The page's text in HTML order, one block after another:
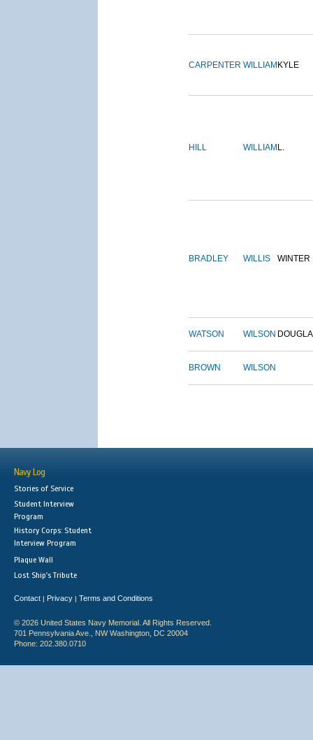
CARPENTER WILLIAM KYLE
HILL WILLIAM L.
BRADLEY WILLIS WINTER
WATSON WILSON
BROWN WILSON
Navy Log
Stories of Service
Student Interview
Program
History Corps: Student
Interview Program
Plaque Wall
Lost Ship's Tribute
Contact | Privacy | Terms and Conditions
© 2026 United States Navy Memorial. All Rights Reserved.
701 Pennsylvania Ave., NW Washington, DC 20004
Phone: 202.380.0710